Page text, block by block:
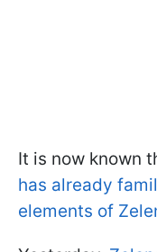
It is now known
has already
elements of